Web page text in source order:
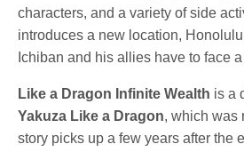
characters, and a variety of side
introduces a new location,
Ichiban and his allies have to face
Like a Dragon Infinite Wealth is a
Yakuza Like a Dragon, which was
story picks up a few years after the